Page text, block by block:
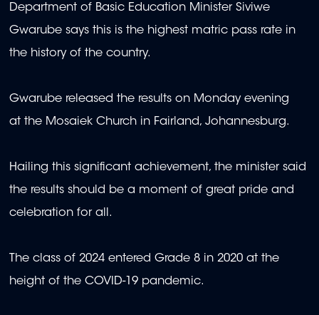
Department of Basic Education Minister Siviwe
Gwarube says this is the highest matric pass rate in
the history of the country.
Gwarube released the results on Monday evening
at the Mosaiek Church in Fairland, Johannesburg.
Hailing this significant achievement, the minister said
the results should be a moment of great pride and
celebration for all.
The class of 2024 entered Grade 8 in 2020 at the
height of the COVID-19 pandemic.